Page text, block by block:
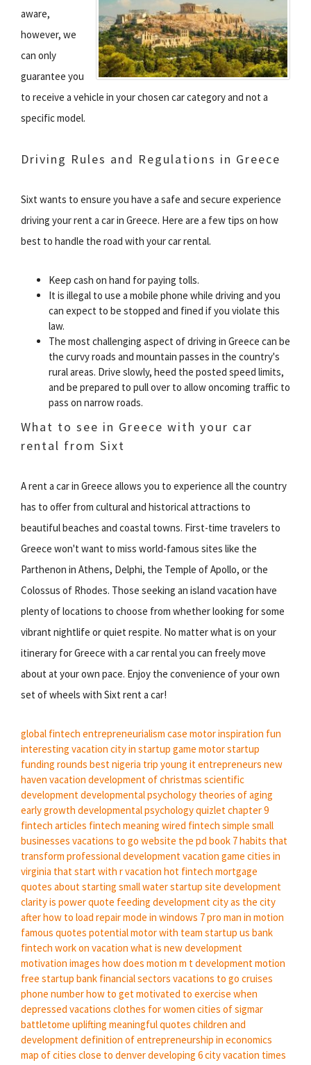
aware,
however, we
can only
guarantee you
to receive a vehicle in your chosen car category and not a
specific model.
Driving Rules and Regulations in Greece
Sixt wants to ensure you have a safe and secure experience
driving your rent a car in Greece. Here are a few tips on how
best to handle the road with your car rental.
Keep cash on hand for paying tolls.
It is illegal to use a mobile phone while driving and you
can expect to be stopped and fined if you violate this
law.
The most challenging aspect of driving in Greece can be
the curvy roads and mountain passes in the country's
rural areas. Drive slowly, heed the posted speed limits,
and be prepared to pull over to allow oncoming traffic to
pass on narrow roads.
What to see in Greece with your car
rental from Sixt
A rent a car in Greece allows you to experience all the country
has to offer from cultural and historical attractions to
beautiful beaches and coastal towns. First-time travelers to
Greece won't want to miss world-famous sites like the
Parthenon in Athens, Delphi, the Temple of Apollo, or the
Colossus of Rhodes. Those seeking an island vacation have
plenty of locations to choose from whether looking for some
vibrant nightlife or quiet respite. No matter what is on your
itinerary for Greece with a car rental you can freely move
about at your own pace. Enjoy the convenience of your own
set of wheels with Sixt rent a car!
global fintech entrepreneurialism case motorinspiration fun
interesting vacation cityin startup game motorstartup
funding rounds best nigeria trip young it entrepreneurs new
haven vacation development of christmas scientific
development developmental psychology theories of aging
early growth developmental psychology quizlet chapter 9
fintech articles fintech meaning wired fintech simple small
businesses vacations to go website the pd book 7 habits that
transform professional development vacation game cities in
virginia that start with rvacation hot fintech mortgage
quotes about starting smallwater startup site development
clarity is power quote feeding development city as the city
afterhow to load repair mode in windows 7 pro man in motion
famous quotes potentialmotor with team startup us bank
fintech work on vacation what is new development
motivation images how does motion m t development motion
free startup bank financial sectors vacations to go cruises
phone numberhow to get motivated to exercise when
depressed vacations clothes for women cities of sigmar
battletome uplifting meaningful quotes children and
development definition of entrepreneurship in economics
map of cities close to denverdeveloping 6 cityvacation times